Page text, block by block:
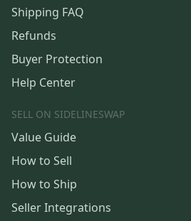
Shipping FAQ
Refunds
Buyer Protection
Help Center
SELL ON SIDELINESWAP
Value Guide
How to Sell
How to Ship
Seller Integrations